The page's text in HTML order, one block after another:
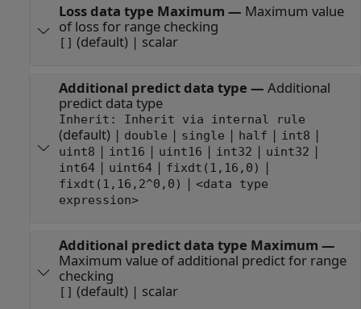
Loss data type Maximum — Maximum value
of loss for range checking
[] (default) | scalar
Additional predict data type — Additional
predict data type
Inherit: Inherit via internal rule
(default) | double | single | half | int8 |
uint8 | int16 | uint16 | int32 | uint32 |
int64| uint64| fixdt(1,16,0) |
fixdt(1,16,2^0,0) | <data type
expression>
Additional predict data type Maximum —
Maximum value of additional predict for range
checking
[] (default) | scalar